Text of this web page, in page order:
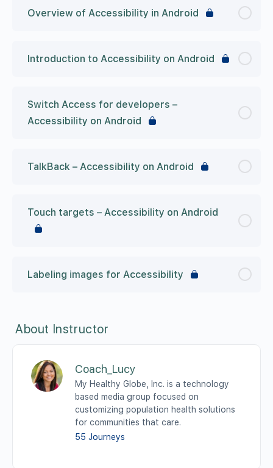
Overview of Accessibility in Android
Introduction to Accessibility on Android
Switch Access for developers –
Accessibility on Android
TalkBack – Accessibility on Android
Touch targets – Accessibility on Android
Labeling images for Accessibility
About Instructor
Coach_Lucy
My Healthy Globe, Inc. is a technology
based media group focused on
customizing population health solutions
for communities that care.
55 Journeys